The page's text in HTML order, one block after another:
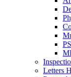
Letters